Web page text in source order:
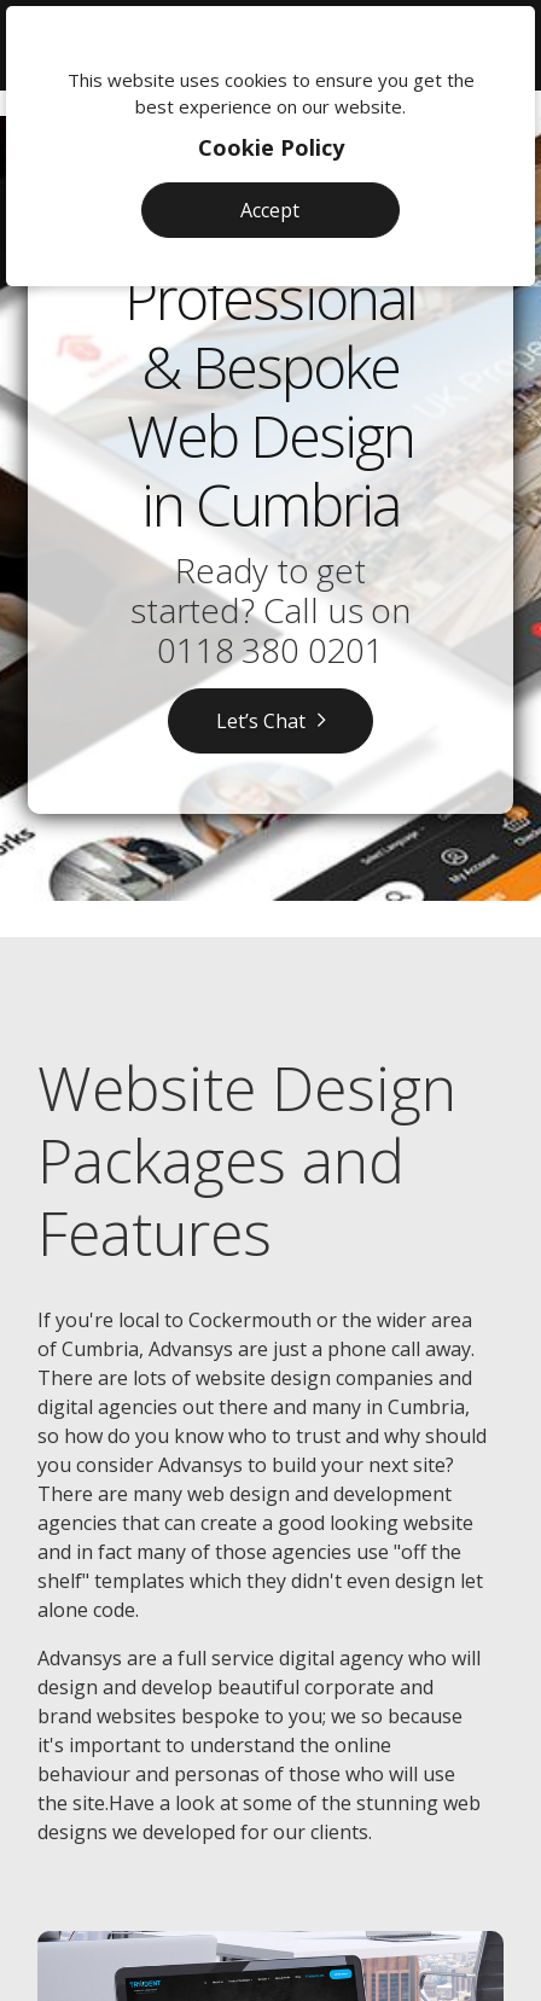
Professional
& Bespoke
Web Design
in Cumbria
Ready to get
started? Call us on
0118 380 0201
Let’s Chat
Website Design
Packages and
Features
If you're local to Cockermouth or the wider area
of Cumbria, Advansys are just a phone call away.
There are lots of website design companies and
digital agencies out there and many in Cumbria,
so how do you know who to trust and why should
you consider Advansys to build your next site?
There are many web design and development
agencies that can create a good looking website
and in fact many of those agencies use "off the
shelf" templates which they didn't even design let
alone code.
Advansys are a full service digital agency who will
design and develop beautiful corporate and
brand websites bespoke to you; we so because
it's important to understand the online
behaviour and personas of those who will use
the site.Have a look at some of the stunning web
designs we developed for our clients.
This website uses cookies to ensure you get the
best experience on our website.
Cookie Policy
Accept